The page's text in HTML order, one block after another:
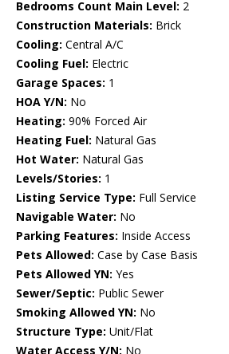
Bedrooms Count Main Level: 2
Construction Materials: Brick
Cooling: Central A/C
Cooling Fuel: Electric
Garage Spaces: 1
HOA Y/N: No
Heating: 90% Forced Air
Heating Fuel: Natural Gas
Hot Water: Natural Gas
Levels/Stories: 1
Listing Service Type: Full Service
Navigable Water: No
Parking Features: Inside Access
Pets Allowed: Case by Case Basis
Pets Allowed YN: Yes
Sewer/Septic: Public Sewer
Smoking Allowed YN: No
Structure Type: Unit/Flat
Water Access Y/N: No